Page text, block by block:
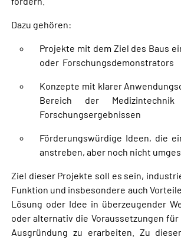
Dazu gehören:
Projekte mit dem Ziel des Baus
oder Forschungsdemonstrators
Konzepte mit klarer
Bereich der
Forschungsergebnissen
Förderungswürdige Ideen, die
anstreben, aber noch nicht
Ziel dieser Projekte soll es sein,
Funktion und insbesondere auch
Lösung oder Idee in überzeugender
oder alternativ die Voraussetzungen
Ausgründung zu erarbeiten. Zu